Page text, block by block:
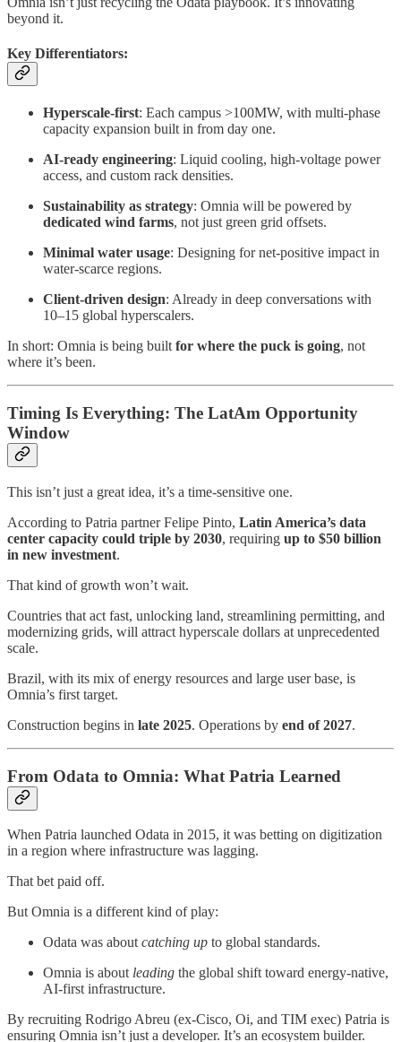
beyond it.
Key Differentiators:
Hyperscale-first: Each campus >100MW, with multi-phase
capacity expansion built in from day one.
AI-ready engineering: Liquid cooling, high-voltage power
access, and custom rack densities.
Sustainability as strategy: Omnia will be powered by
dedicated wind farms, not just green grid offsets.
Minimal water usage: Designing for net-positive impact in
water-scarce regions.
Client-driven design: Already in deep conversations with
10–15 global hyperscalers.
In short: Omnia is being built for where the puck is going, not
where it’s been.
Timing Is Everything: The LatAm Opportunity
Window
This isn’t just a great idea, it’s a time-sensitive one.
According to Patria partner Felipe Pinto, Latin America’s data
center capacity could triple by 2030, requiring up to $50 billion
in new investment.
That kind of growth won’t wait.
Countries that act fast, unlocking land, streamlining permitting, and
modernizing grids, will attract hyperscale dollars at unprecedented
scale.
Brazil, with its mix of energy resources and large user base, is
Omnia’s first target.
Construction begins in late 2025. Operations by end of 2027.
From Odata to Omnia: What Patria Learned
When Patria launched Odata in 2015, it was betting on digitization
in a region where infrastructure was lagging.
That bet paid off.
But Omnia is a different kind of play:
Odata was about catching up to global standards.
Omnia is about leading the global shift toward energy-native,
AI-first infrastructure.
By recruiting Rodrigo Abreu (ex-Cisco, Oi, and TIM exec) Patria is
ensuring Omnia isn’t just a developer. It’s an ecosystem builder.